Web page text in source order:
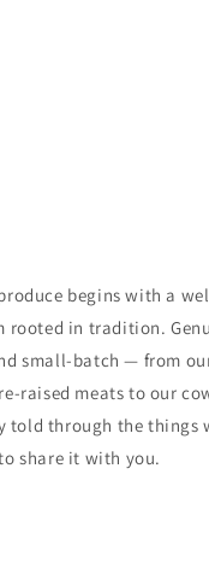
begins with a
rooted in tradition.
small-batch — from
raised meats to our
told through the things
share it with you.